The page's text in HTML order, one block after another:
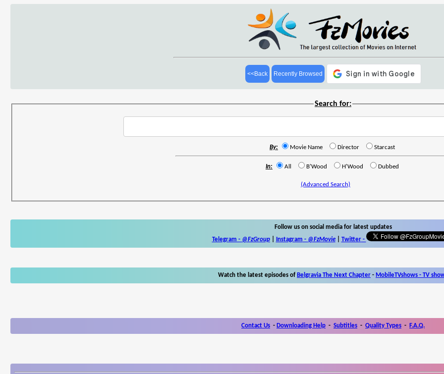
<<Back Recently Browsed
Search for:
By: Movie Name Director Starcast
In: All B'Wood H'Wood Dubbed
(Advanced Search)
Follow us on social media for latest updates
Telegram - @FzGroup| Instagram - @FzMovie| Twitter-
Watch the latest episodes of Belgravia The Next Chapter - MobileTVshows - TV
Contact Us - Downloading Help - Subtitles - Quality Types - F.A.Q.